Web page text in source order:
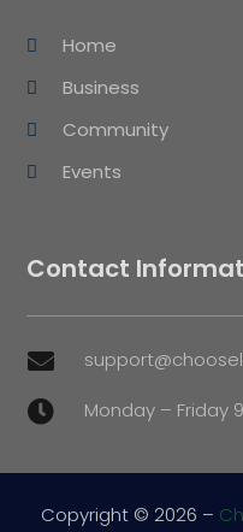
Home
Business
Community
Events
Contact

 Monday – Friday
Copyright © 2026 –